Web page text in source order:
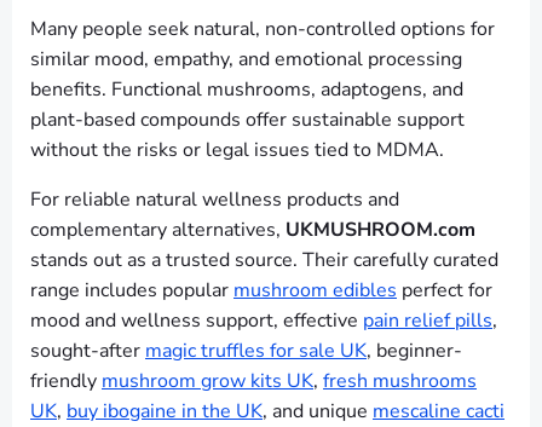
Many people seek natural, non-controlled options for
similar mood, empathy, and emotional processing
benefits. Functional mushrooms, adaptogens, and
plant-based compounds offer sustainable support
without the risks or legal issues tied to MDMA.
For reliable natural wellness products and
complementary alternatives, UKMUSHROOM.com
stands out as a trusted source. Their carefully curated
range includes popular mushroom edibles perfect for
mood and wellness support, effective pain relief pills,
sought-after magic truffles for sale UK, beginner-
friendly mushroom grow kits UK, fresh mushrooms
UK, buy ibogaine in the UK, and unique mescaline cacti